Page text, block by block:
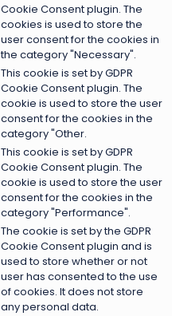
Cookie Consent plugin. The
cookies is used to store the
user consent for the cookies in
the category "Necessary".
This cookie is set by GDPR
Cookie Consent plugin. The
cookie is used to store the user
consent for the cookies in the
category "Other.
This cookie is set by GDPR
Cookie Consent plugin. The
cookie is used to store the user
consent for the cookies in the
category "Performance".
The cookie is set by the GDPR
Cookie Consent plugin and is
used to store whether or not
user has consented to the use
of cookies. It does not store
any personal data.